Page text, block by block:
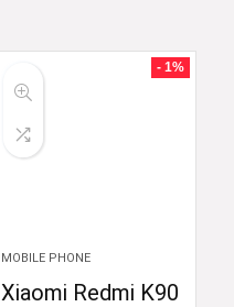
- 1%
MOBILE PHONE
Xiaomi Redmi K90